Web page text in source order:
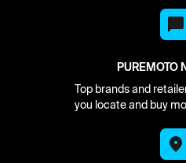
PUREMOTO
Top brands and
you locate and buy